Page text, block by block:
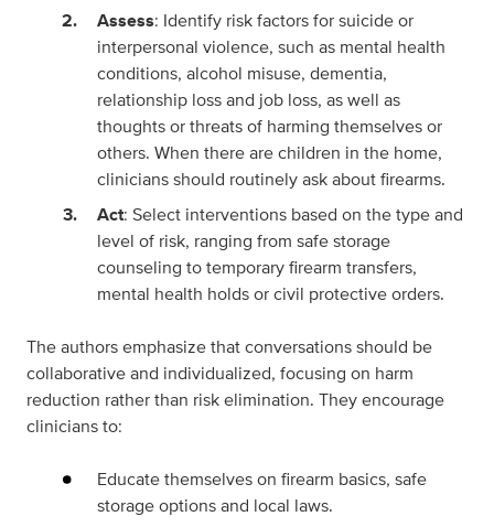
Assess: Identify risk factors for suicide or
interpersonal violence, such as mental health
conditions, alcohol misuse, dementia,
relationship loss and job loss, as well as
thoughts or threats of harming themselves or
others. When there are children in the home,
clinicians should routinely ask about firearms.
Act: Select interventions based on the type and
level of risk, ranging from safe storage
counseling to temporary firearm transfers,
mental health holds or civil protective orders.
The authors emphasize that conversations should be
collaborative and individualized, focusing on harm
reduction rather than risk elimination. They encourage
clinicians to:
Educate themselves on firearm basics, safe
storage options and local laws.